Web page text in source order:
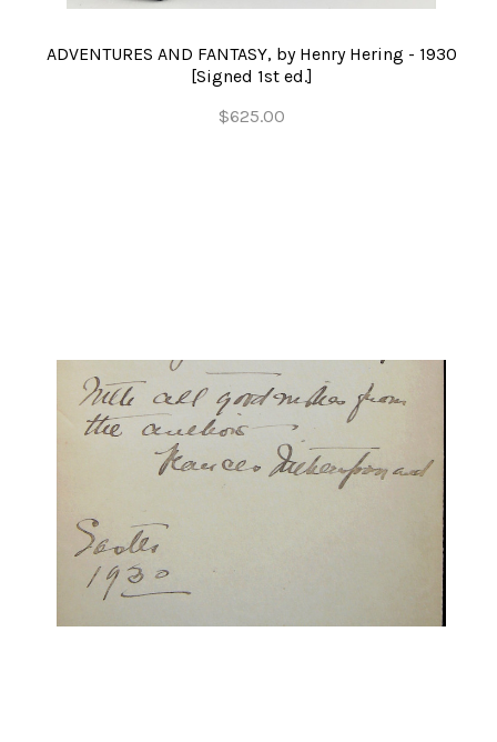
ADVENTURES AND FANTASY, by Henry Hering - 1930
[Signed 1st ed.]
$625.00